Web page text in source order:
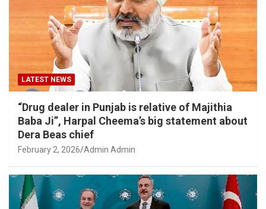
LATEST NEWS
“Drug dealer in Punjab is relative of Majithia
Baba Ji”, Harpal Cheema’s big statement about
Dera Beas chief
February 2, 2026 Admin Admin